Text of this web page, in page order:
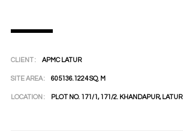
CLIENT : APMC LATUR
SITE AREA : 605136.1224 SQ. M
LOCATION : PLOT NO. 171/1, 171/2. KHANDAPUR, LATUR